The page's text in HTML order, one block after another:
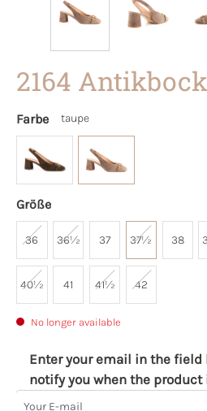
2164 Antikbock
Farbe taupe
Größe
36 36½ 37 37½ 38
40½ 41 41½ 42
No longer available
Enter your email in the field
notify you when the
Your E-mail